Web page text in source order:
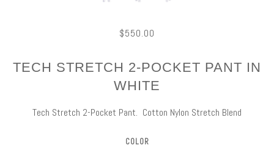
$550.00
TECH STRETCH 2-POCKET PANT IN
WHITE
Tech Stretch 2-Pocket Pant. Cotton Nylon Stretch Blend
COLOR